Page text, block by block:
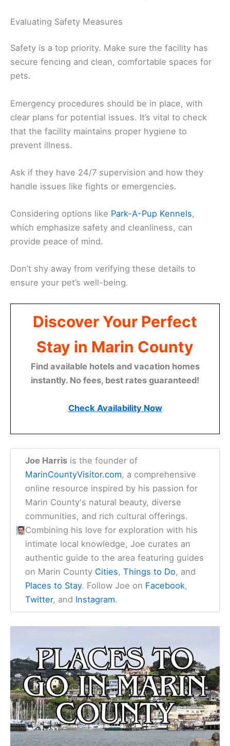
Evaluating Safety Measures
Safety is a top priority. Make sure the facility has
secure fencing and clean, comfortable spaces for
pets.
Emergency procedures should be in place, with
clear plans for potential issues. It’s vital to check
that the facility maintains proper hygiene to
prevent illness.
Ask if they have 24/7 supervision and how they
handle issues like fights or emergencies.
Considering options like Park-A-Pup Kennels,
which emphasize safety and cleanliness, can
provide peace of mind.
Don’t shy away from verifying these details to
ensure your pet’s well-being.
Discover Your Perfect
Stay in Marin County
Find available hotels and vacation homes
instantly. No fees, best rates guaranteed!
Check Availability Now
Joe Harris is the founder of
MarinCountyVisitor.com, a comprehensive
online resource inspired by his passion for
Marin County's natural beauty, diverse
communities, and rich cultural offerings.
Combining his love for exploration with his
intimate local knowledge, Joe curates an
authentic guide to the area featuring guides
on Marin County Cities,Things to Do, and
Places to Stay. Follow Joe on Facebook,
Twitter, and Instagram.